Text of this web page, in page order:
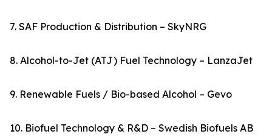
7. SAF Production & Distribution – SkyNRG
8. Alcohol-to-Jet (ATJ) Fuel Technology – LanzaJet
9. Renewable Fuels / Bio-based Alcohol – Gevo
10. Biofuel Technology & R&D – Swedish Biofuels AB